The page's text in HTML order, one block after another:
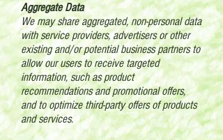
Aggregate Data
We may share aggregated, non-personal data
with service providers, advertisers or other
existing and/or potential business partners to
allow our users to receive targeted
information, such as product
recommendations and promotional offers,
and to optimize third-party offers of products
and services.